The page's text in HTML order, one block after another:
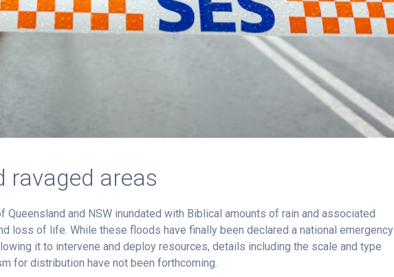
ravaged areas
Queensland and NSW inundated with Biblical amounts of rain and associated
loss of life. While these floods have finally been declared a national emergency
it to intervene and deploy resources, details including the scale and type
for distribution have not been forthcoming.